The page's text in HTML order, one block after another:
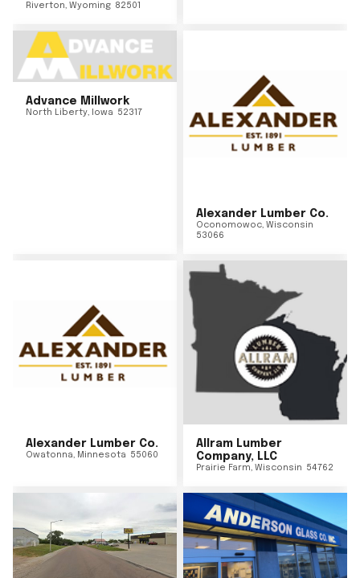
Riverton, Wyoming 82501
Advance Millwork
North Liberty, Iowa 52317
Alexander Lumber Co.
Oconomowoc, Wisconsin
53066
Alexander Lumber Co.
Owatonna, Minnesota 55060
Allram Lumber
Company, LLC
Prairie Farm, Wisconsin 54762